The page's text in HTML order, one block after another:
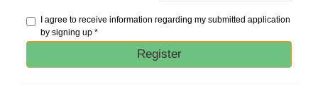
I agree to receive information regarding my submitted application
by signing up *
Register